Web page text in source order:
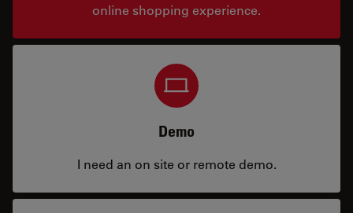
online shopping experience.
Demo
I need an on site or remote demo.